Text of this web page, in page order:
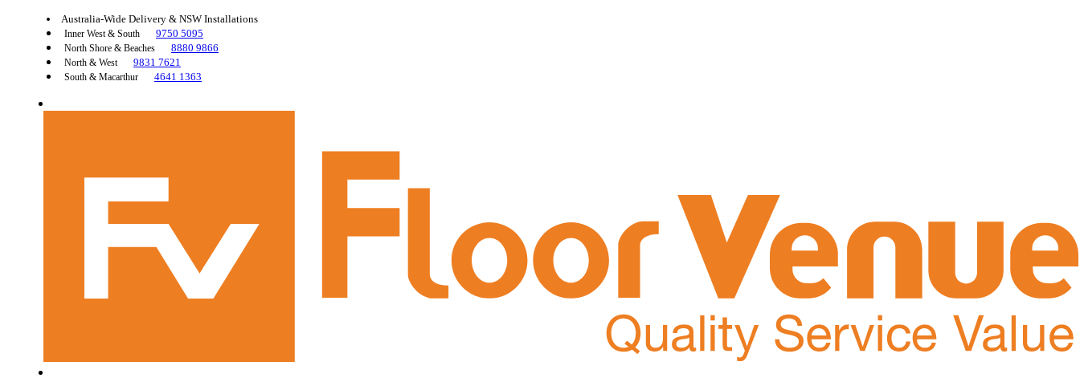
Australia-Wide Delivery & NSW Installations
Inner West & South 9750 5095
North Shore & Beaches 8880 9866
North & West 9831 7621
South & Macarthur 4641 1363